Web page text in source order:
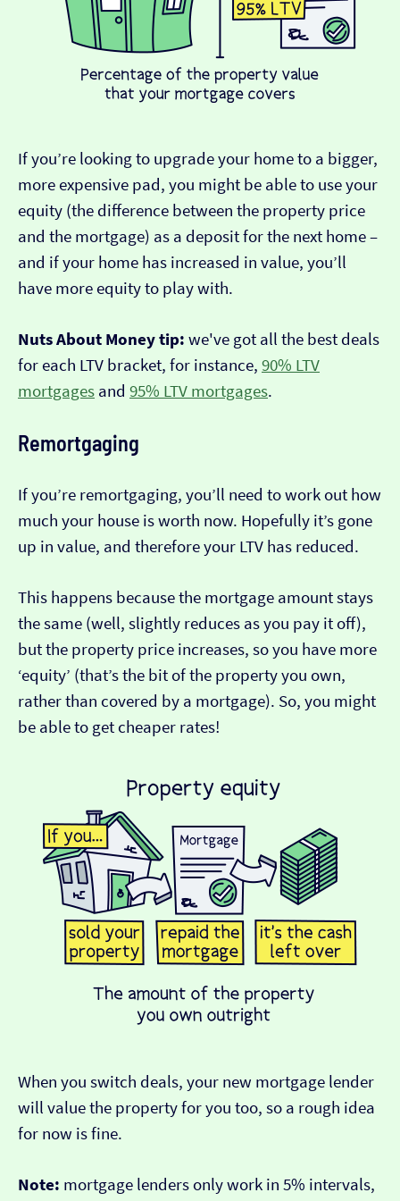
If you’re looking to upgrade your home to a bigger,
more expensive pad, you might be able to use your
equity (the difference between the property price
and the mortgage) as a deposit for the next home –
and if your home has increased in value, you’ll
have more equity to play with.
Nuts About Money tip: we've got all the best deals
for each LTV bracket, for instance, 90% LTV
mortgages and 95% LTV mortgages.
Remortgaging
If you’re remortgaging, you’ll need to work out how
much your house is worth now. Hopefully it’s gone
up in value, and therefore your LTV has reduced.
This happens because the mortgage amount stays
the same (well, slightly reduces as you pay it off),
but the property price increases, so you have more
‘equity’ (that’s the bit of the property you own,
rather than covered by a mortgage). So, you might
be able to get cheaper rates!
When you switch deals, your new mortgage lender
will value the property for you too, so a rough idea
for now is fine.
Note: mortgage lenders only work in 5% intervals,